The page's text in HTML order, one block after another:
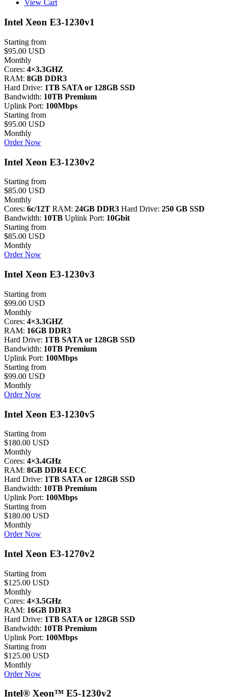
View Cart
Intel Xeon E3-1230v1
Starting from
$95.00 USD
Monthly
Cores: 4×3.3GHZ
RAM: 8GB DDR3
Hard Drive: 1TB SATA or 128GB SSD
Bandwidth: 10TB Premium
Uplink Port: 100Mbps
Starting from
$95.00 USD
Monthly
Order Now
Intel Xeon E3-1230v2
Starting from
$85.00 USD
Monthly
Cores: 6c/12T RAM: 24GB DDR3 Hard Drive: 250 GB SSD
Bandwidth: 10TB Uplink Port: 10Gbit
Starting from
$85.00 USD
Monthly
Order Now
Intel Xeon E3-1230v3
Starting from
$99.00 USD
Monthly
Cores: 4×3.3GHZ
RAM: 16GB DDR3
Hard Drive: 1TB SATA or 128GB SSD
Bandwidth: 10TB Premium
Uplink Port: 100Mbps
Starting from
$99.00 USD
Monthly
Order Now
Intel Xeon E3-1230v5
Starting from
$180.00 USD
Monthly
Cores: 4×3.4GHz
RAM: 8GB DDR4 ECC
Hard Drive: 1TB SATA or 128GB SSD
Bandwidth: 10TB Premium
Uplink Port: 100Mbps
Starting from
$180.00 USD
Monthly
Order Now
Intel Xeon E3-1270v2
Starting from
$125.00 USD
Monthly
Cores: 4×3.5GHz
RAM: 16GB DDR3
Hard Drive: 1TB SATA or 128GB SSD
Bandwidth: 10TB Premium
Uplink Port: 100Mbps
Starting from
$125.00 USD
Monthly
Order Now
Intel® Xeon™ E5-1230v2